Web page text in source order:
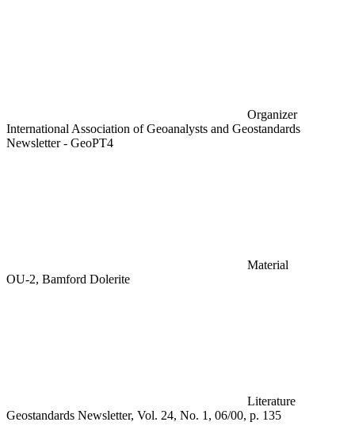
Organizer
International Association of Geoanalysts and Geostandards
Newsletter - GeoPT4
Material
OU-2, Bamford Dolerite
Literature
Geostandards Newsletter, Vol. 24, No. 1, 06/00, p. 135